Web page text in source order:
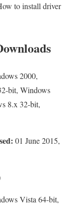
to install driver
2000,
bit, Windows
8.x 32-bit,
01 June 2015,
Vista 64-bit,